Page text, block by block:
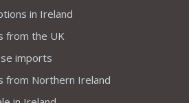
in Ireland
from the UK
imports
from Northern Ireland